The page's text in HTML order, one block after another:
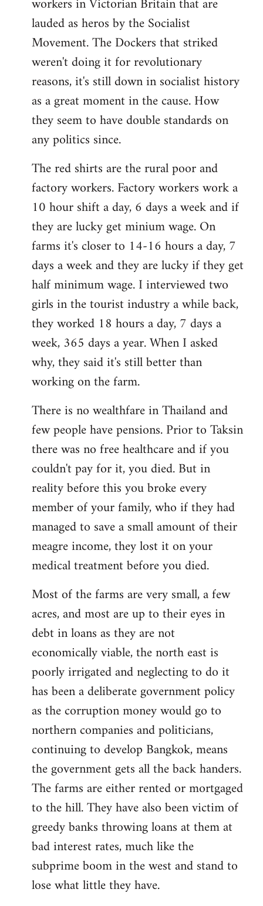
lauded as heros by the Socialist
Movement. The Dockers that striked
weren't doing it for revolutionary
reasons, it's still down in socialist history
as a great moment in the cause. How
they seem to have double standards on
any politics since.
The red shirts are the rural poor and
factory workers. Factory workers work a
10 hour shift a day, 6 days a week and if
they are lucky get minium wage. On
farms it's closer to 14-16 hours a day, 7
days a week and they are lucky if they get
half minimum wage. I interviewed two
girls in the tourist industry a while back,
they worked 18 hours a day, 7 days a
week, 365 days a year. When I asked
why, they said it's still better than
working on the farm.
There is no wealthfare in Thailand and
few people have pensions. Prior to Taksin
there was no free healthcare and if you
couldn't pay for it, you died. But in
reality before this you broke every
member of your family, who if they had
managed to save a small amount of their
meagre income, they lost it on your
medical treatment before you died.
Most of the farms are very small, a few
acres, and most are up to their eyes in
debt in loans as they are not
economically viable, the north east is
poorly irrigated and neglecting to do it
has been a deliberate government policy
as the corruption money would go to
northern companies and politicians,
continuing to develop Bangkok, means
the government gets all the back handers.
The farms are either rented or mortgaged
to the hill. They have also been victim of
greedy banks throwing loans at them at
bad interest rates, much like the
subprime boom in the west and stand to
lose what little they have.